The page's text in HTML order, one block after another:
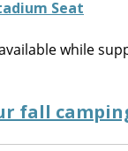
while
fall